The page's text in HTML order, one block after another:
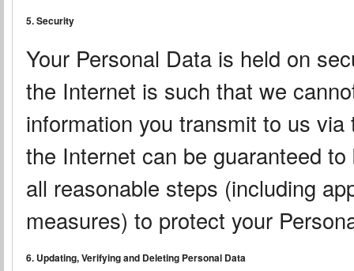
5. Security
Your Personal Data is held on
the Internet is such that we
information you transmit to us
the Internet can be guaranteed
all reasonable steps (including
measures) to protect your
6. Updating, Verifying and Deleting Personal Data